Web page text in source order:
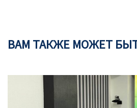
ВАМ ТАКЖЕ МОЖЕТ